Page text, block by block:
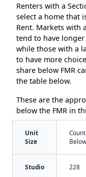
Renters with a
select a home that
Rent. Markets with
tend to have
while those with a
to have more
share below FMR
the table below.
These are the
below the FMR in
Unit
Size
Studio 228